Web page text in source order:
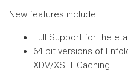
New features include:
Full Support for the
64 bit versions of
XDV/XSLT Caching.